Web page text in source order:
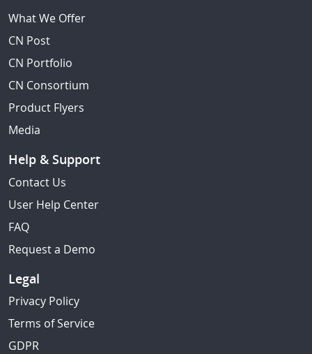
What We Offer
CN Post
CN Portfolio
CN Consortium
Product Flyers
Media
Help & Support
Contact Us
User Help Center
FAQ
Request a Demo
Legal
Privacy Policy
Terms of Service
GDPR